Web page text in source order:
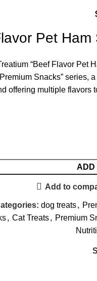
Pet
“Beef Flavor Pet
Snacks” series,
offering multiple flavors
ADD
Add to
dog treats ,
, Cat Treats , Premium